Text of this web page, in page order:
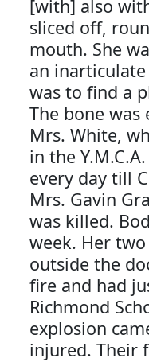
[with] also
sliced off,
mouth. She
an
was to find a
The bone was
Mrs. White,
in the
every day till
Mrs. Gavin
was killed.
week. Her
outside the
fire and had
Richmond
explosion
injured. Their